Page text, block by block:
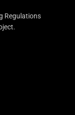
Regulations